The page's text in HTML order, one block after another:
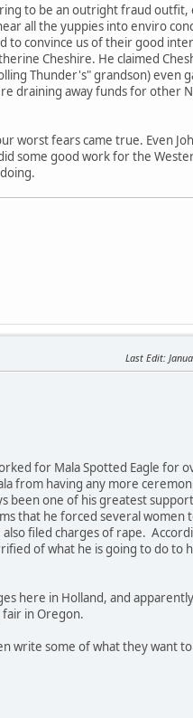
to be an outright fraud
all the yuppies into enviro
to convince us of their good
Cheshire. He claimed
Thunder's" grandson) even
draining away funds for other
worst fears came true. Even
some good work for the
Last Edit:
for Mala Spotted Eagle for
from having any more
been one of his greatest
that he forced several
filed charges of rape.
of what he is going to do
here in Holland, and
in Oregon.
write some of what they want